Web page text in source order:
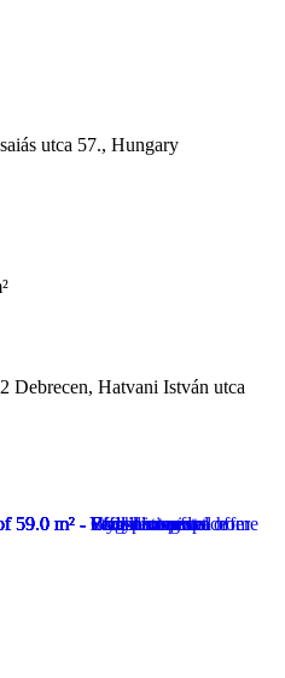
utca 57., Hungary
Debrecen, Hatvani István utca